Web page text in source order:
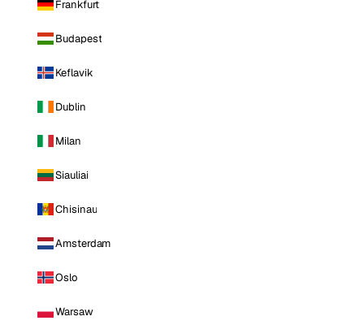
Frankfurt
Budapest
Keflavik
Dublin
Milan
Siauliai
Chisinau
Amsterdam
Oslo
Warsaw